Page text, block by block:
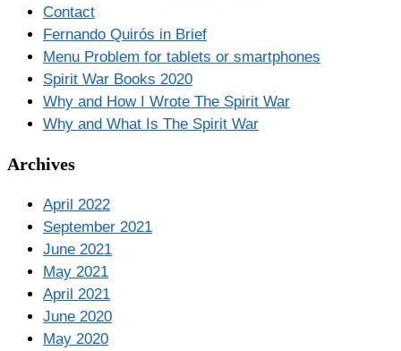
Contact
Fernando Quirós in Brief
Menu Problem for tablets or smartphones
Spirit War Books 2020
Why and How I Wrote The Spirit War
Why and What Is The Spirit War
Archives
April 2022
September 2021
June 2021
May 2021
April 2021
June 2020
May 2020